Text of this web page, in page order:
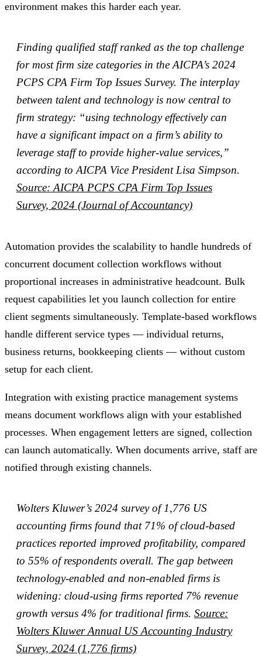
environment makes this harder each year.
Finding qualified staff ranked as the top challenge
for most firm size categories in the AICPA’s 2024
PCPS CPA Firm Top Issues Survey. The interplay
between talent and technology is now central to
firm strategy: “using technology effectively can
have a significant impact on a firm’s ability to
leverage staff to provide higher-value services,”
according to AICPA Vice President Lisa Simpson.
Source: AICPA PCPS CPA Firm Top Issues
Survey, 2024 (Journal of Accountancy)
Automation provides the scalability to handle hundreds of
concurrent document collection workflows without
proportional increases in administrative headcount. Bulk
request capabilities let you launch collection for entire
client segments simultaneously. Template-based workflows
handle different service types — individual returns,
business returns, bookkeeping clients — without custom
setup for each client.
Integration with existing practice management systems
means document workflows align with your established
processes. When engagement letters are signed, collection
can launch automatically. When documents arrive, staff are
notified through existing channels.
Wolters Kluwer’s 2024 survey of 1,776 US
accounting firms found that 71% of cloud-based
practices reported improved profitability, compared
to 55% of respondents overall. The gap between
technology-enabled and non-enabled firms is
widening: cloud-using firms reported 7% revenue
growth versus 4% for traditional firms. Source:
Wolters Kluwer Annual US Accounting Industry
Survey, 2024 (1,776 firms)